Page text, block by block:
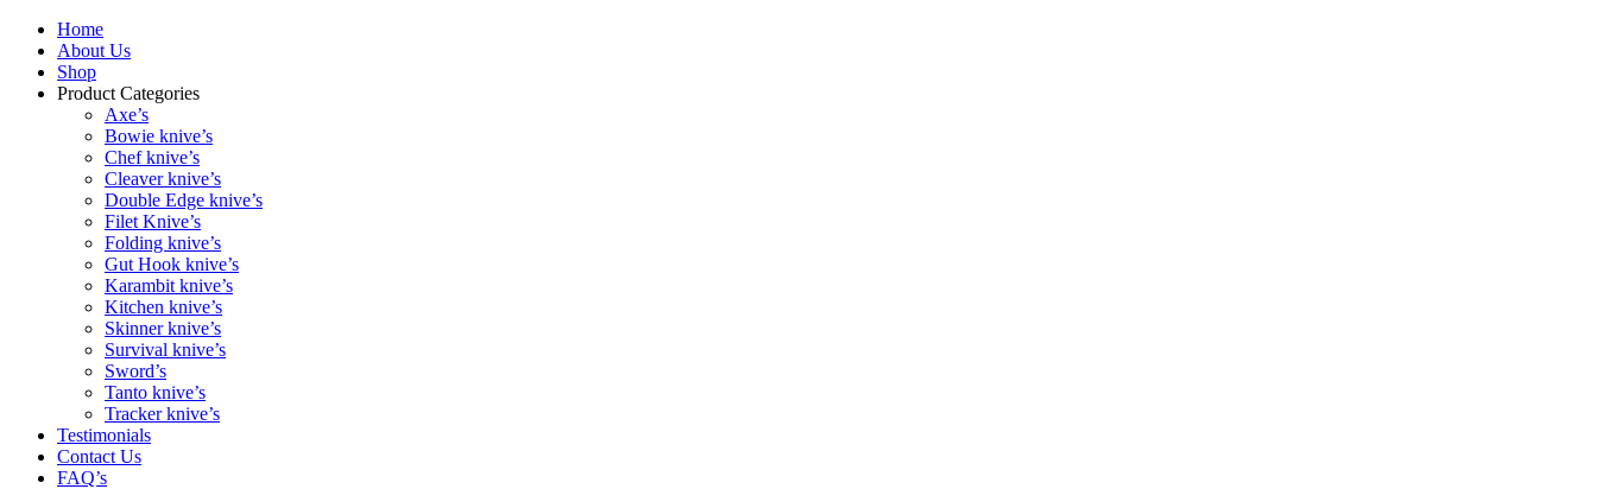
Home
About Us
Shop
Product Categories
Axe’s
Bowie knive’s
Chef knive’s
Cleaver knive’s
Double Edge knive’s
Filet Knive’s
Folding knive’s
Gut Hook knive’s
Karambit knive’s
Kitchen knive’s
Skinner knive’s
Survival knive’s
Sword’s
Tanto knive’s
Tracker knive’s
Testimonials
Contact Us
FAQ’s